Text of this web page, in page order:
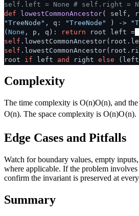
self.left = None # self.right =
def
lowestCommonAncestor( self,
"TreeNode" , q: "TreeNode" ) ->
( None , p, q): return root left =
self
self
root if left and right else (left
Complexity
The time complexity is O(n)O(n), and
O(n). The space complexity isO(n)O(n).
Edge Cases and Pitfalls
Watch for boundary values, empty
where applicable. If the problem
confirm the invariant is preserved at
Summary